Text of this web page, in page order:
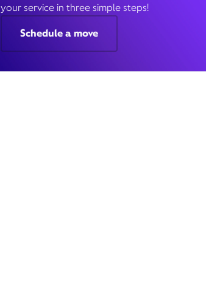
your service in three simple steps!
Schedule a move